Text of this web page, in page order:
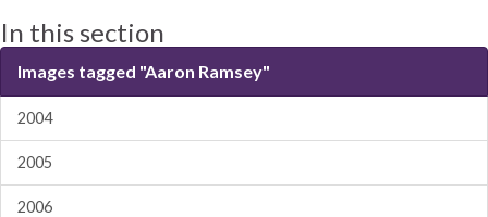
In this section
Images tagged "Aaron Ramsey"
2004
2005
2006